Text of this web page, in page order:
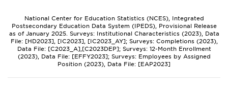
National Center for Education Statistics (NCES), Integrated
Postsecondary Education Data System (IPEDS), Provisional Release
as of January 2025. Surveys: Institutional Characteristics (2023), Data
File: [HD2023], [IC2023], [IC2023_AY]; Surveys: Completions (2023),
Data File: [C2023_A],[C2023DEP]; Surveys: 12-Month Enrollment
(2023), Data File: [EFFY2023]; Surveys: Employees by Assigned
Position (2023), Data File: [EAP2023]